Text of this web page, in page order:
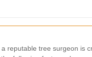
a reputable tree surgeon is